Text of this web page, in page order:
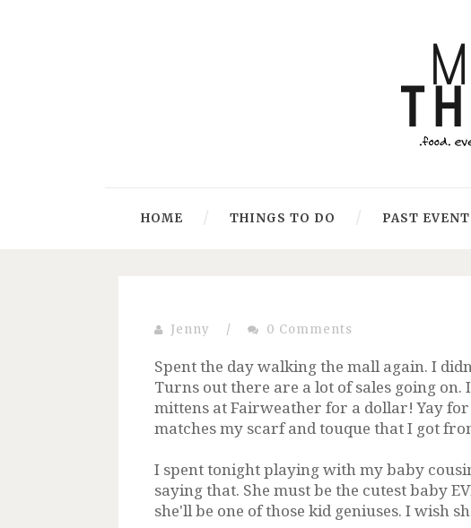
HOME THINGS TO DO PAST
Jenny / 0 Comments
Spent the day walking the mall again. I
Turns out there are a lot of sales going
mittens at Fairweather for a dollar! Yay
matches my scarf and touque that I got
I spent tonight playing with my baby
saying that. She must be the cutest baby
she'll be one of those kid geniuses. I wish